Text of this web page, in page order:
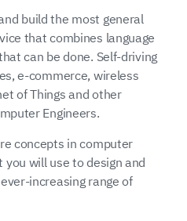
build the most general
that combines language
can be done. Self-driving
e-commerce, wireless
of Things and other
Engineers.
concepts in computer
will use to design and
increasing range of